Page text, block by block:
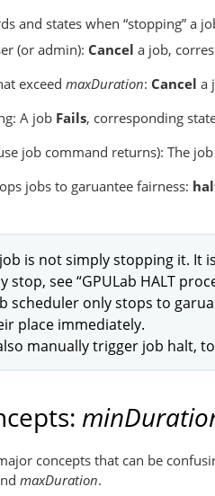
and states when “stopping” a
(or admin): Cancel a job,
exceed maxDuration: Cancel a
A job Fails, corresponding
job command returns): The job
jobs to garuantee fairness:
job is not simply stopping it. It
stop, see “GPULab HALT
scheduler only stops to
place immediately.
manually trigger job halt,
concepts that can be
maxDuration.